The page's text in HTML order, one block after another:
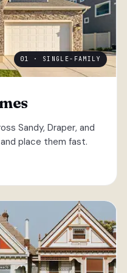
01 · SINGLE-FAMILY
Sandy, Draper, and
place them fast.